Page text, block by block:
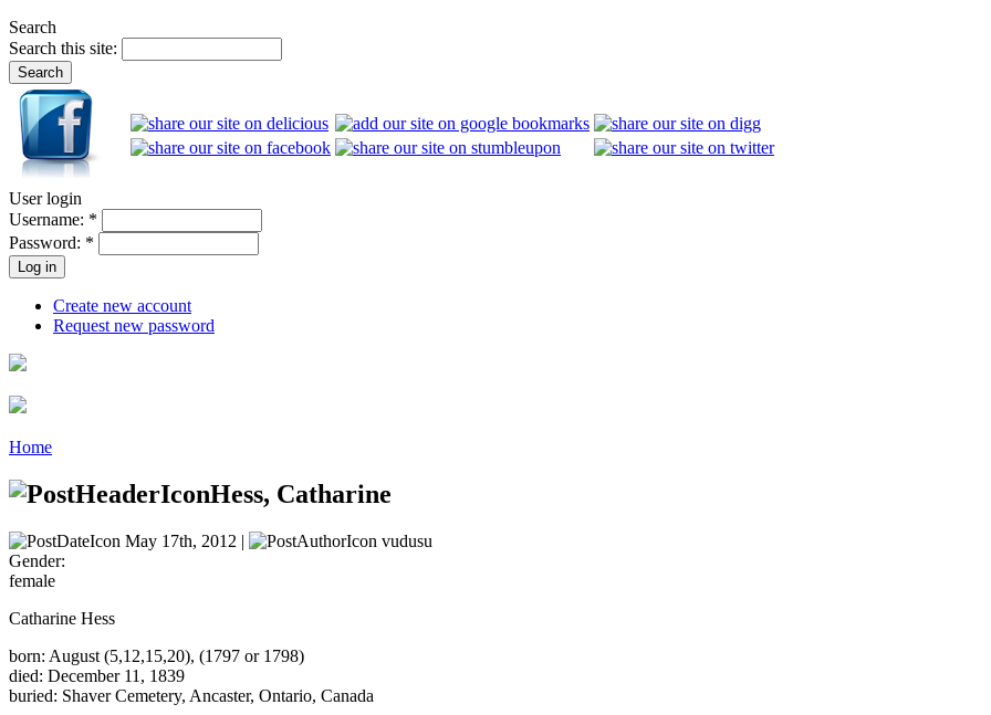
Search
Search this site:
User login
Username: *
Password: *
Create new account
Request new password
Home
Hess, Catharine
May 17th, 2012 |
vudusu
Gender:
female
Catharine Hess
born: August (5,12,15,20), (1797 or 1798)
died: December 11, 1839
buried: Shaver Cemetery, Ancaster, Ontario, Canada